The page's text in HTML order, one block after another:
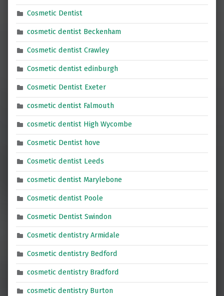
Cosmetic Dentist
cosmetic dentist Beckenham
Cosmetic dentist Crawley
Cosmetic dentist edinburgh
Cosmetic Dentist Exeter
cosmetic dentist Falmouth
cosmetic dentist High Wycombe
Cosmetic Dentist hove
Cosmetic dentist Leeds
cosmetic dentist Marylebone
Cosmetic dentist Poole
Cosmetic Dentist Swindon
Cosmetic dentistry Armidale
Cosmetic dentistry Bedford
cosmetic dentistry Bradford
cosmetic dentistry Burton